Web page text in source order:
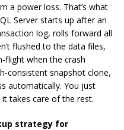
a power loss. That’s what
Server starts up after an
log, rolls forward all
flushed to the data files,
flight when the crash
consistent snapshot clone,
automatically. You just
takes care of the rest.
strategy for